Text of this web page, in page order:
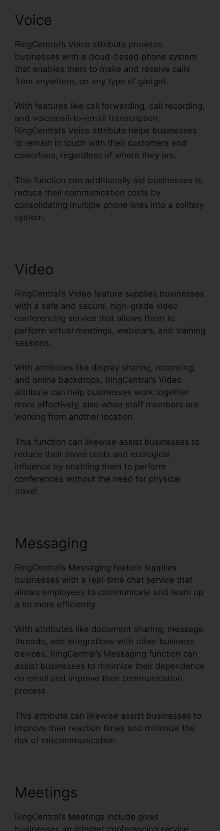
Voice
RingCentral’s Voice attribute provides
businesses with a cloud-based phone system
that enables them to make and receive calls
from anywhere, on any type of gadget.
With features like call forwarding, call recording,
and voicemail-to-email transcription,
RingCentral’s Voice attribute helps businesses
to remain in touch with their customers and
coworkers, regardless of where they are.
This function can additionally aid businesses to
reduce their communication costs by
consolidating multiple phone lines into a solitary
system.
Video
RingCentral’s Video feature supplies businesses
with a safe and secure, high-grade video
conferencing service that allows them to
perform virtual meetings, webinars, and training
sessions.
With attributes like display sharing, recording,
and online backdrops, RingCentral’s Video
attribute can help businesses work together
more effectively, also when staff members are
working from another location.
This function can likewise assist businesses to
reduce their travel costs and ecological
influence by enabling them to perform
conferences without the need for physical
travel.
Messaging
RingCentral’s Messaging feature supplies
businesses with a real-time chat service that
allows employees to communicate and team up
a lot more efficiently.
With attributes like document sharing, message
threads, and integrations with other business
devices, RingCentral’s Messaging function can
assist businesses to minimize their dependence
on email and improve their communication
process.
This attribute can likewise assist businesses to
improve their reaction times and minimize the
risk of miscommunication.
Meetings
RingCentral’s Meetings include gives
businesses an internet conferencing service